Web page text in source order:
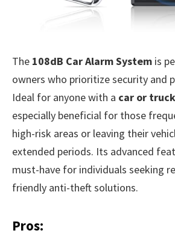
The 108dB Car Alarm System is
owners who prioritize security and
Ideal for anyone with a car or truck
especially beneficial for those
high-risk areas or leaving their
extended periods. Its advanced
must-have for individuals seeking
friendly anti-theft solutions.
Pros: